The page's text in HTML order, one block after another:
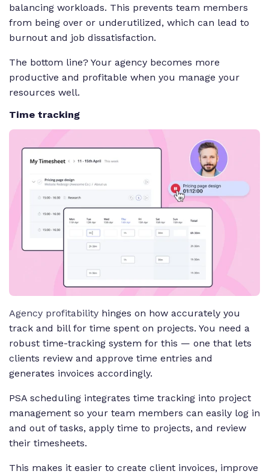
balancing workloads. This prevents team members
from being over or underutilized, which can lead to
burnout and job dissatisfaction.
The bottom line? Your agency becomes more
productive and profitable when you manage your
resources well.
Time tracking
Agency profitability hinges on how accurately you
track and bill for time spent on projects. You need a
robust time-tracking system for this — one that lets
clients review and approve time entries and
generates invoices accordingly.
PSA scheduling integrates time tracking into project
management so your team members can easily log in
and out of tasks, apply time to projects, and review
their timesheets.
This makes it easier to create client invoices, improve